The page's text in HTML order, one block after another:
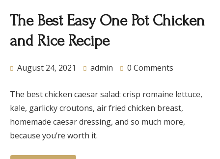
The Best Easy One Pot Chicken
and Rice Recipe
August 24, 2021 admin 0 Comments
The best chicken caesar salad: crisp romaine lettuce,
kale, garlicky croutons, air fried chicken breast,
homemade caesar dressing, and so much more,
because you’re worth it.